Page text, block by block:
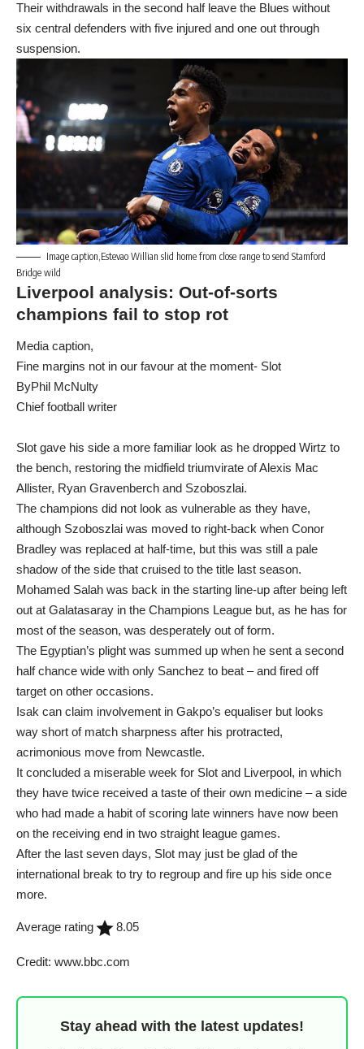
Their withdrawals in the second half leave the Blues without
six central defenders with five injured and one out through
suspension.
Image caption,Estevao Willian slid home from close range to send Stamford
Bridge wild
Liverpool analysis: Out-of-sorts
champions fail to stop rot
Media caption,
Fine margins not in our favour at the moment- Slot
ByPhil McNulty
Chief football writer
Slot gave his side a more familiar look as he dropped Wirtz to
the bench, restoring the midfield triumvirate of Alexis Mac
Allister, Ryan Gravenberch and Szoboszlai.
The champions did not look as vulnerable as they have,
although Szoboszlai was moved to right-back when Conor
Bradley was replaced at half-time, but this was still a pale
shadow of the side that cruised to the title last season.
Mohamed Salah was back in the starting line-up after being left
out at Galatasaray in the Champions League but, as he has for
most of the season, was desperately out of form.
The Egyptian’s plight was summed up when he sent a second
half chance wide with only Sanchez to beat – and fired off
target on other occasions.
Isak can claim involvement in Gakpo’s equaliser but looks
way short of match sharpness after his protracted,
acrimonious move from Newcastle.
It concluded a miserable week for Slot and Liverpool, in which
they have twice received a taste of their own medicine – a side
who had made a habit of scoring late winners have now been
on the receiving end in two straight league games.
After the last seven days, Slot may just be glad of the
international break to try to regroup and fire up his side once
more.
Average rating 8.05
Credit: www.bbc.com
Stay ahead with the latest updates!